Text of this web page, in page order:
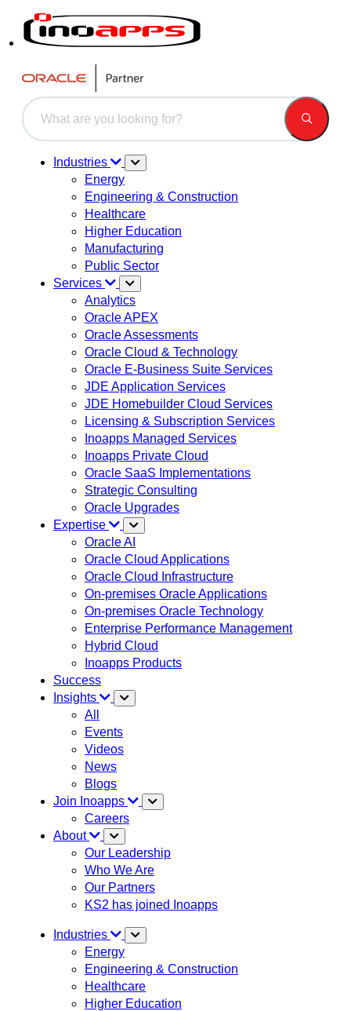
This is a search field with an auto-suggest feature attached.
Industries
Energy
Engineering & Construction
Healthcare
Higher Education
Manufacturing
Public Sector
Services
Analytics
Oracle APEX
Oracle Assessments
Oracle Cloud & Technology
Oracle E-Business Suite Services
JDE Application Services
JDE Homebuilder Cloud Services
Licensing & Subscription Services
Inoapps Managed Services
Inoapps Private Cloud
Oracle SaaS Implementations
Strategic Consulting
Oracle Upgrades
Expertise
Oracle AI
Oracle Cloud Applications
Oracle Cloud Infrastructure
On-premises Oracle Applications
On-premises Oracle Technology
Enterprise Performance Management
Hybrid Cloud
Inoapps Products
Success
Insights
All
Events
Videos
News
Blogs
Join Inoapps
Careers
About
Our Leadership
Who We Are
Our Partners
KS2 has joined Inoapps
Industries
Energy
Engineering & Construction
Healthcare
Higher Education